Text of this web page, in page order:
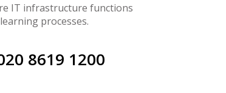
IT infrastructure functions
processes.
8619 1200